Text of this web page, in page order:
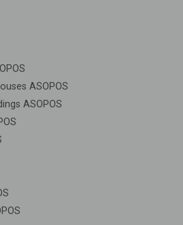
ASOPOS
ASOPOS